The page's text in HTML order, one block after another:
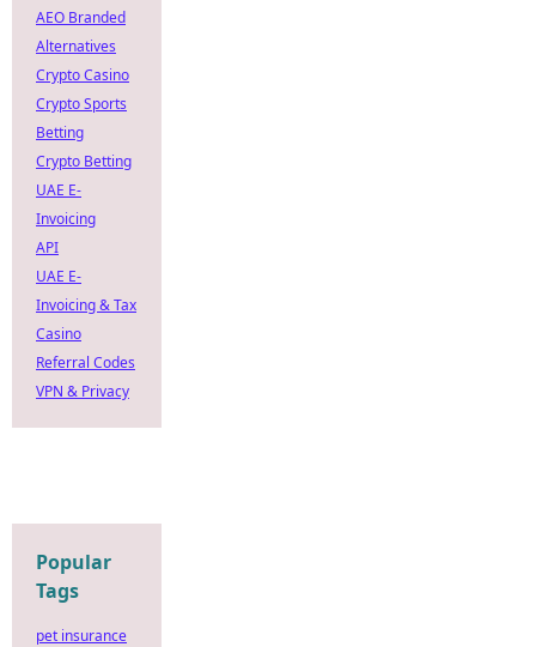
AEO Branded
Alternatives
Crypto Casino
Crypto Sports
Betting
Crypto Betting
UAE E-
Invoicing
API
UAE E-
Invoicing & Tax
Casino
Referral Codes
VPN & Privacy
Popular
Tags
pet insurance